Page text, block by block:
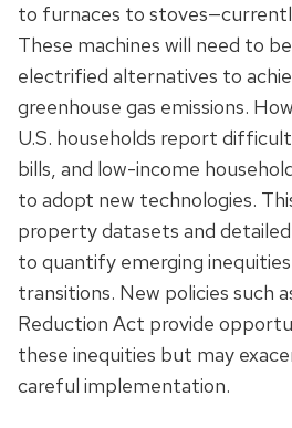
to furnaces to
These machines will need to
electrified alternatives to
greenhouse gas emissions.
U.S. households report
bills, and low-income
to adopt new technologies.
property datasets and
to quantify emerging
transitions. New policies such
Reduction Act provide
these inequities but may
careful implementation.